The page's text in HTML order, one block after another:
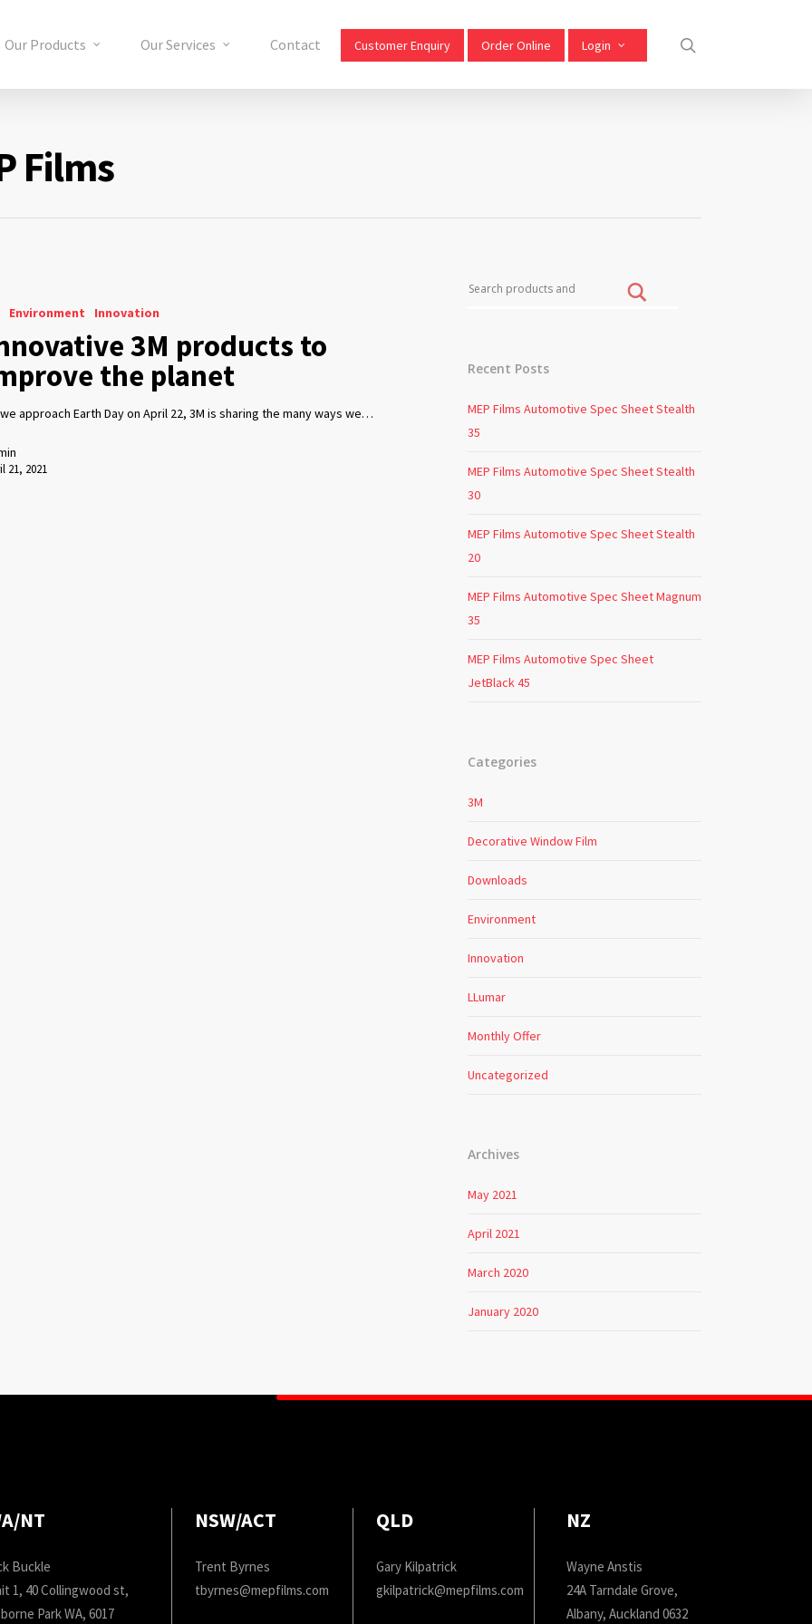
Our Products Our Services Contact Customer Enquiry Order Online Login
Films
Environment Innovation
3M products to
the planet
approach Earth Day on April 22, 3M is sharing the many ways we…
21, 2021
Recent Posts
MEP Films Automotive Spec Sheet Stealth
35
MEP Films Automotive Spec Sheet Stealth
30
MEP Films Automotive Spec Sheet Stealth
20
MEP Films Automotive Spec Sheet Magnum
35
MEP Films Automotive Spec Sheet
JetBlack 45
Categories
3M
Decorative Window Film
Downloads
Environment
Innovation
LLumar
Monthly Offer
Uncategorized
Archives
May 2021
April 2021
March 2020
January 2020
NT
Buckle
1, 40 Collingwood st,
Park WA, 6017
NSW/ACT
Trent Byrnes
tbyrnes@mepfilms.com
QLD
Gary Kilpatrick
gkilpatrick@mepfilms.com
NZ
Wayne Anstis
24A Tarndale Grove,
Albany, Auckland 0632